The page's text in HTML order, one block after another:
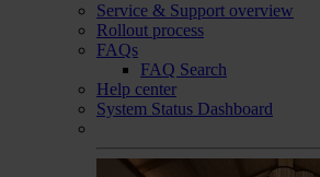
Service & Support overview
Rollout process
FAQs
FAQ Search
Help center
System Status Dashboard